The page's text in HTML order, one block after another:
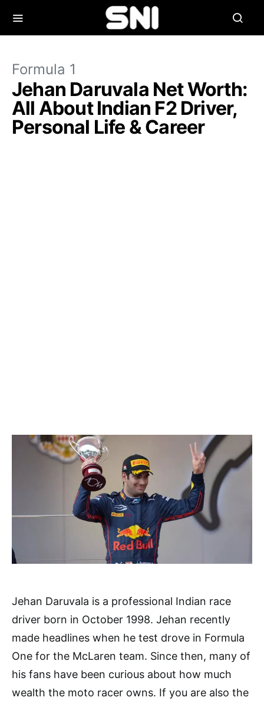
Formula 1
Jehan Daruvala Net Worth:
All About Indian F2 Driver,
Personal Life & Career
Jehan Daruvala is a professional Indian race
driver born in October 1998. Jehan recently
made headlines when he test drove in Formula
One for the McLaren team. Since then, many of
his fans have been curious about how much
wealth the moto racer owns. If you are also the